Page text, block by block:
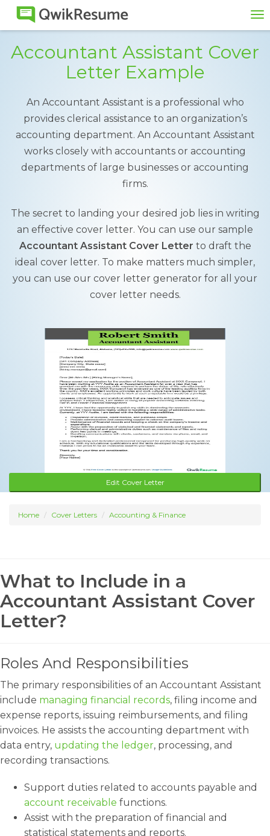
Accountant Assistant Cover
Letter Example
An Accountant Assistant is a professional who
provides clerical assistance to an organization’s
accounting department. An Accountant Assistant
works closely with accountants or accounting
departments of large businesses or accounting
firms.
The secret to landing your desired job lies in writing
an effective cover letter. You can use our sample
Accountant Assistant Cover Letter to draft the
ideal cover letter. To make matters much simpler,
you can use our cover letter generator for all your
cover letter needs.
Edit Cover Letter
Home Cover Letters Accounting & Finance
What to Include in a
Accountant Assistant Cover
Letter?
Roles And Responsibilities
The primary responsibilities of an Accountant Assistant
include managing financial records, filing income and
expense reports, issuing reimbursements, and filing
invoices. He assists the accounting department with
data entry, updating the ledger, processing, and
recording transactions.
Support duties related to accounts payable and
account receivable functions.
Assist with the preparation of financial and
statistical statements and reports.